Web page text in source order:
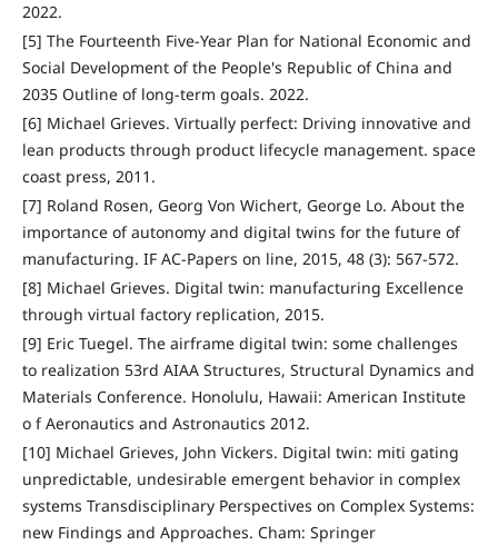
2022.
[5] The Fourteenth Five-Year Plan for National Economic and
Social Development of the People's Republic of China and
2035 Outline of long-term goals. 2022.
[6] Michael Grieves. Virtually perfect: Driving innovative and
lean products through product lifecycle management. space
coast press, 2011.
[7] Roland Rosen, Georg Von Wichert, George Lo. About the
importance of autonomy and digital twins for the future of
manufacturing. IF AC-Papers on line, 2015, 48 (3): 567-572.
[8] Michael Grieves. Digital twin: manufacturing Excellence
through virtual factory replication, 2015.
[9] Eric Tuegel. The airframe digital twin: some challenges
to realization 53rd AIAA Structures, Structural Dynamics and
Materials Conference. Honolulu, Hawaii: American Institute
o f Aeronautics and Astronautics 2012.
[10] Michael Grieves, John Vickers. Digital twin: miti gating
unpredictable, undesirable emergent behavior in complex
systems Transdisciplinary Perspectives on Complex Systems:
new Findings and Approaches. Cham: Springer